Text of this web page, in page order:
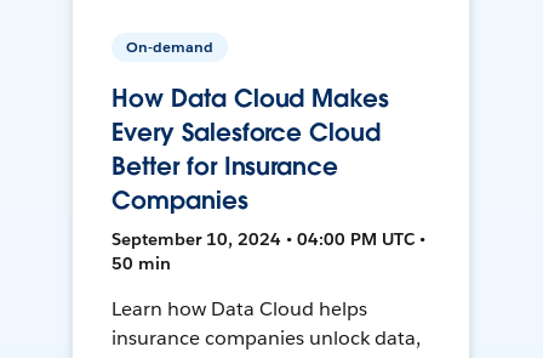
On-demand
How Data Cloud Makes
Every Salesforce Cloud
Better for Insurance
Companies
September 10, 2024 • 04:00 PM UTC •
50 min
Learn how Data Cloud helps
insurance companies unlock data,